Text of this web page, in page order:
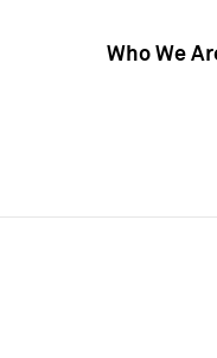
Who We